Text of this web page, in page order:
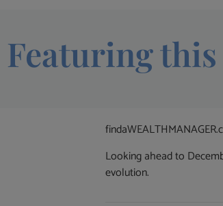
Featuring this
Looking ahead to
evolution.